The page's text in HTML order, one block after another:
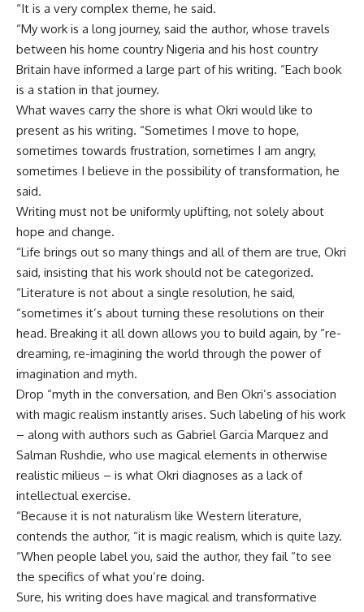
“It is a very complex theme, he said.
“My work is a long journey, said the author, whose travels
between his home country Nigeria and his host country
Britain have informed a large part of his writing. “Each book
is a station in that journey.
What waves carry the shore is what Okri would like to
present as his writing. “Sometimes I move to hope,
sometimes towards frustration, sometimes I am angry,
sometimes I believe in the possibility of transformation, he
said.
Writing must not be uniformly uplifting, not solely about
hope and change.
“Life brings out so many things and all of them are true, Okri
said, insisting that his work should not be categorized.
“Literature is not about a single resolution, he said,
“sometimes it’s about turning these resolutions on their
head. Breaking it all down allows you to build again, by “re-
dreaming, re-imagining the world through the power of
imagination and myth.
Drop “myth in the conversation, and Ben Okri’s association
with magic realism instantly arises. Such labeling of his work
– along with authors such as Gabriel Garcia Marquez and
Salman Rushdie, who use magical elements in otherwise
realistic milieus – is what Okri diagnoses as a lack of
intellectual exercise.
“Because it is not naturalism like Western literature,
contends the author, “it is magic realism, which is quite lazy.
“When people label you, said the author, they fail “to see
the specifics of what you’re doing.
Sure, his writing does have magical and transformative